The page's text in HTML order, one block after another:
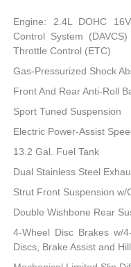
Engine: 2.4L DOHC
Control System
Throttle Control (ETC)
Gas-Pressurized Shock
Front And Rear Anti-Roll
Sport Tuned Suspension
Electric Power-Assist
13.2 Gal. Fuel Tank
Dual Stainless Steel
Strut Front Suspension w/
Double Wishbone Rear
4-Wheel Disc Brakes w/
Discs, Brake Assist and